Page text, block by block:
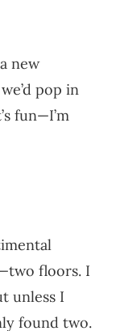
new
pop in
fun—I’m
floors. I
unless I
found two.